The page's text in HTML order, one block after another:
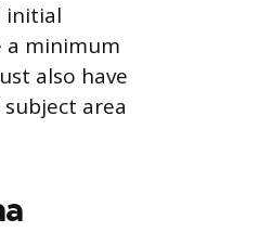
initial
a minimum
also have
area